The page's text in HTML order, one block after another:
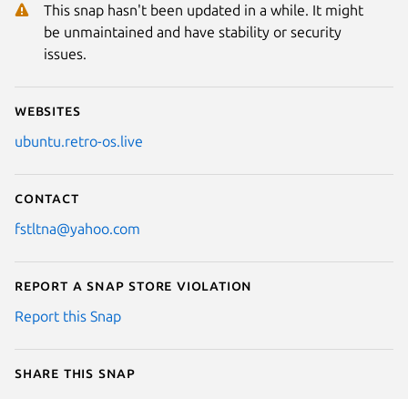
This snap hasn't been updated in a while. It might
be unmaintained and have stability or security
issues.
Websites
ubuntu.retro-os.live
Contact
fstltna@yahoo.com
Report a Snap Store violation
Report this Snap
Share this snap